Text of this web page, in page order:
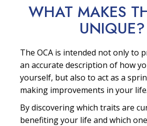
WHAT MAKES
UNIQUE?
The OCA is intended not only to
an accurate description of how
yourself, but also to act as a
making improvements in your life.
By discovering which traits are
benefiting your life and which